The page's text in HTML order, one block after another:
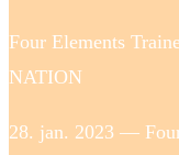
Four Elements
NATION
28. jan. 2023 —